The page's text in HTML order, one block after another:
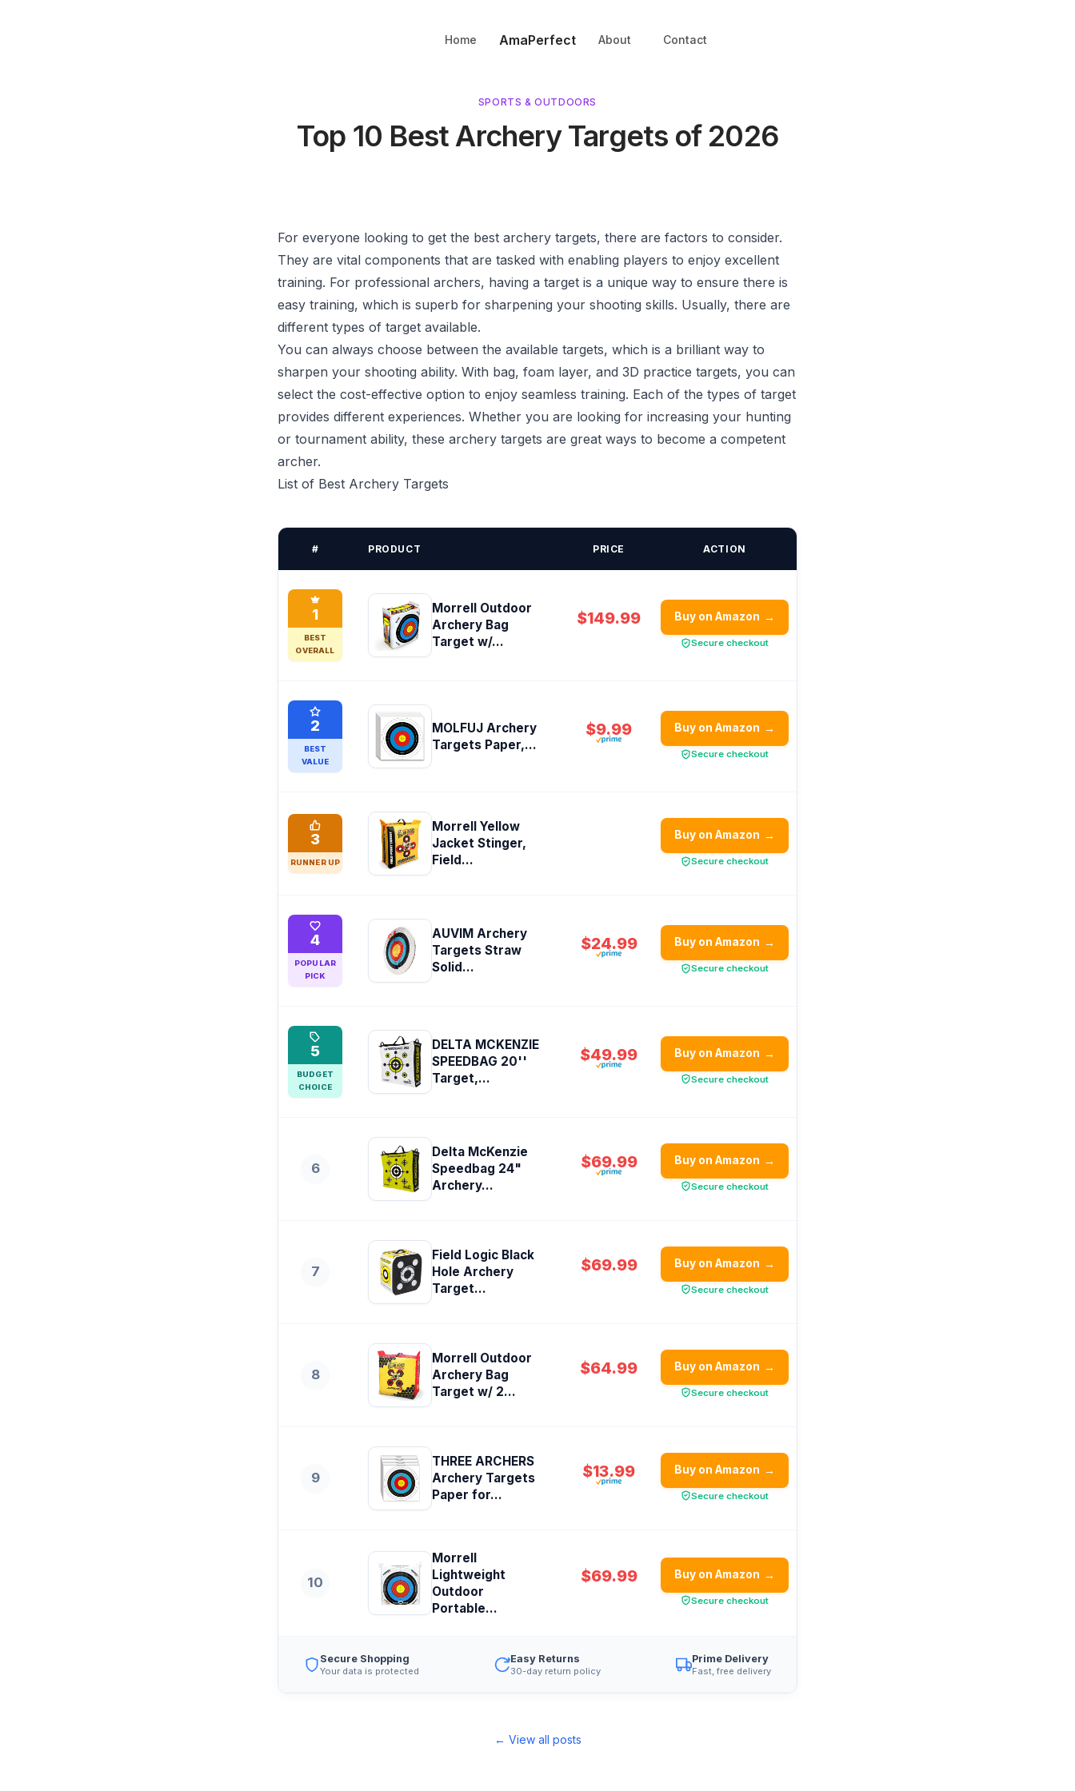
Home AmaPerfect About Contact
SPORTS & OUTDOORS
Top 10 Best Archery Targets of 2026
For everyone looking to get the best archery targets, there are factors to consider.
They are vital components that are tasked with enabling players to enjoy excellent
training. For professional archers, having a target is a unique way to ensure there is
easy training, which is superb for sharpening your shooting skills. Usually, there are
different types of target available.
You can always choose between the available targets, which is a brilliant way to
sharpen your shooting ability. With bag, foam layer, and 3D practice targets, you can
select the cost-effective option to enjoy seamless training. Each of the types of target
provides different experiences. Whether you are looking for increasing your hunting
or tournament ability, these archery targets are great ways to become a competent
archer.
List of Best Archery Targets
# PRODUCT PRICE ACTION
1
BEST
OVERALL
Morrell Outdoor
Archery Bag
Target w/...
$149.99 Buy on Amazon →
Secure checkout
2
BEST
VALUE
MOLFUJ Archery
Targets Paper,...
$9.99 Buy on Amazon →
Secure checkout
3
RUNNER UP
Morrell Yellow
Jacket Stinger,
Field...
Buy on Amazon →
Secure checkout
4
POPULAR
PICK
AUVIM Archery
Targets Straw
Solid...
$24.99 Buy on Amazon →
Secure checkout
5
BUDGET
CHOICE
DELTA MCKENZIE
SPEEDBAG 20''
Target,...
$49.99 Buy on Amazon →
Secure checkout
6
Delta McKenzie
Speedbag 24"
Archery...
$69.99 Buy on Amazon →
Secure checkout
7
Field Logic Black
Hole Archery
Target...
$69.99 Buy on Amazon →
Secure checkout
8
Morrell Outdoor
Archery Bag
Target w/ 2...
$64.99 Buy on Amazon →
Secure checkout
9
THREE ARCHERS
Archery Targets
Paper for...
$13.99 Buy on Amazon →
Secure checkout
10
Morrell
Lightweight
Outdoor
Portable...
$69.99 Buy on Amazon →
Secure checkout
Secure Shopping
Your data is protected
Easy Returns
30-day return policy
Prime Delivery
Fast, free delivery
← View all posts